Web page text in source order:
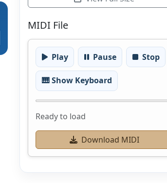
MIDI File
Play Pause Stop
🎹 Show Keyboard
Ready to load
Download MIDI